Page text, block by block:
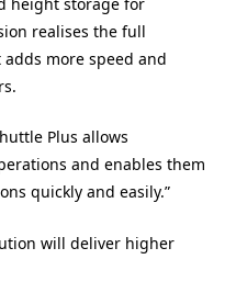
realises the full
more speed and
Plus allows
and enables them
quickly and easily.”
will deliver higher